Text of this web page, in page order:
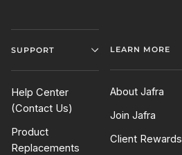
SUPPORT
Help Center
(Contact Us)
Product
Replacements
LEARN MORE
About Jafra
Join Jafra
Client Rewards